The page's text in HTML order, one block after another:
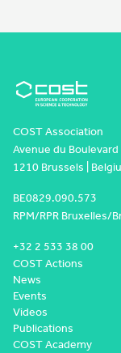
COST Association
Avenue du Boulevard
1210 Brussels |
BE0829.090.573
RPM/RPR Bruxelles/
+32 2 533 38 00
COST Actions
News
Events
Videos
Publications
COST Academy